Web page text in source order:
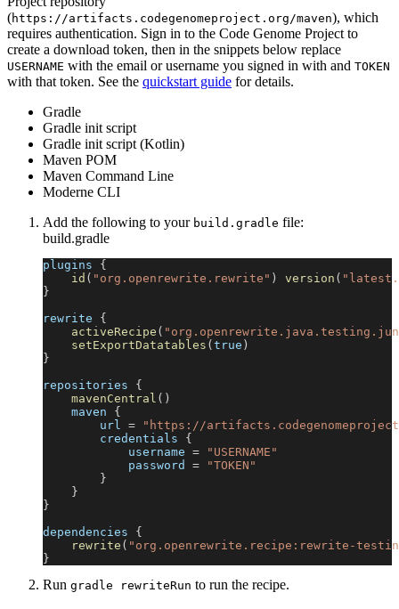
(https://artifacts.codegenomeproject.org/maven), which
requires authentication. Sign in to the Code Genome Project to
create a download token, then in the snippets below replace
USERNAME with the email or username you signed in with and TOKEN
with that token. See the quickstart guide for details.
Gradle
Gradle init script
Gradle init script (Kotlin)
Maven POM
Maven Command Line
Moderne CLI
Add the following to your build.gradle file:
build.gradle
plugins {
id ( "org.openrewrite.rewrite" ) version (
}
rewrite {
activeRecipe (
setExportDatatables ( true )
}
repositories {
mavenCentral ( )
    maven
{
        url
=
"https://
        credentials
{
            username
=
"USERNAME"
            password
=
"TOKEN"
}
}
}
dependencies {
rewrite ( "org.openrewrite.recipe:rewrite-
}
Run gradle rewriteRun to run the recipe.